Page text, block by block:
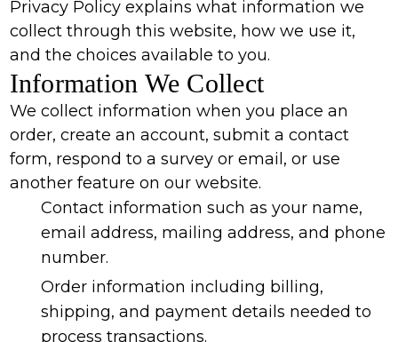
Privacy Policy explains what information we
collect through this website, how we use it,
and the choices available to you.
Information We Collect
We collect information when you place an
order, create an account, submit a contact
form, respond to a survey or email, or use
another feature on our website.
Contact information such as your name,
email address, mailing address, and phone
number.
Order information including billing,
shipping, and payment details needed to
process transactions.